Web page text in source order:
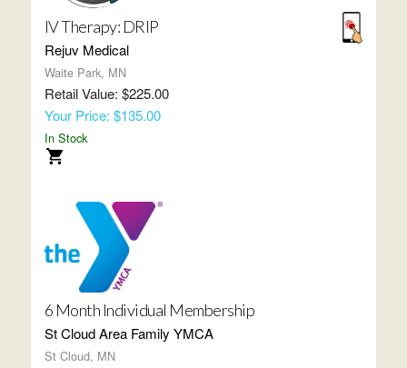
IV Therapy: DRIP
Rejuv Medical
Waite Park, MN
Retail Value: $225.00
Your Price: $135.00
In Stock
6 Month Individual Membership
St Cloud Area Family YMCA
St Cloud, MN